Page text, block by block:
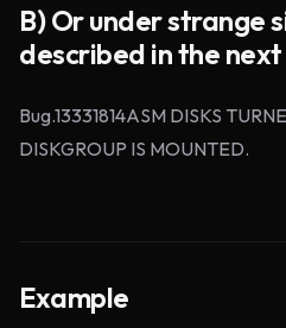
B) Or under strange
described in the next
Bug.13331814ASM DISKS
DISKGROUP IS MOUNTED.
Example